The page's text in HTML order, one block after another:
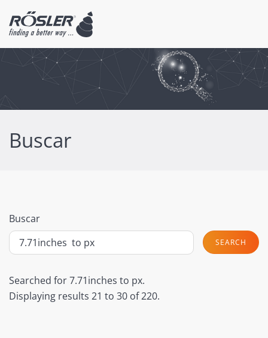
Buscar
Buscar
SEARCH
Searched for 7.71inches to px.
Displaying results 21 to 30 of 220.